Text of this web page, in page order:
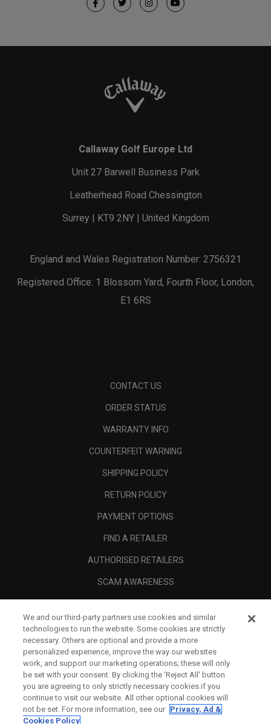
Callaway Golf Europe Ltd
Unit 27 Barwell Business Park
Leatherhead Road Chessington
Surrey | KT9 2NY | United Kingdom
England and Wales Registration Number: 2756321
Registered Office: 1 Blossom Yard, Fourth Floor, London,
E1 6RS
CONTACT US
ORDER STATUS
WARRANTY INFO
COUNTERFEIT WARNING
SHIPPING POLICY
RETURN POLICY
PAYMENT OPTIONS
FIND A RETAILER
AUTHORISED RETAILERS
SCAM AWARENESS
CORPORATE
LEGAL
We and our third-party partners use cookies and similar
technologies to run the website. Some cookies are strictly
necessary. Others are optional and provide a more
personalized experience, improve the way our websites
work, and support our marketing operations; these will only
be set with your consent. By clicking the ‘Reject All' button
you are agreeing to only strictly necessary cookies if you
continue to visit our website. All other optional cookies will
not be set. For more information, see our Privacy, Ad &
Cookies Policy